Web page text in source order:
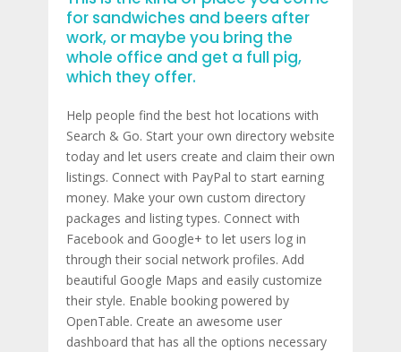
for sandwiches and beers after
work, or maybe you bring the
whole office and get a full pig,
which they offer.
Help people find the best hot locations with
Search & Go. Start your own directory website
today and let users create and claim their own
listings. Connect with PayPal to start earning
money. Make your own custom directory
packages and listing types. Connect with
Facebook and Google+ to let users log in
through their social network profiles. Add
beautiful Google Maps and easily customize
their style. Enable booking powered by
OpenTable. Create an awesome user
dashboard that has all the options necessary